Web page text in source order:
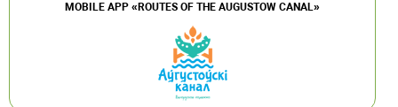
MOBILE APP «ROUTES OF THE AUGUSTOW CANAL»